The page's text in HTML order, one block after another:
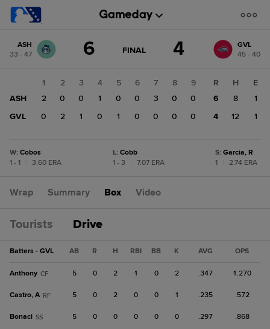
change: GVL
ASH
33 - 47
6 GAME
FINAL 4
GVL
45 - 40
1 2 3 4 5 6 7 8
9
ASH
2 0 0 1 0 0 3 0
0
GVL
0 2 1 0 1 0 0 0 0
R H
E
6
8
1
4
12 1
W: Cobos
1 - 1
3.60 ERA
L: Cobb
1 - 3
7.07 ERA
S: Garcia, R
1
2.74 ERA
Wrap Summary Box Video
Tourists Drive
Batters - GVL AB R H RBI BB K AVG OPS
Anthony CF 5 0 2 1 0 2 .347 1.270
Castro, A RF 5 0 2 0 0 1 .235 .572
Bonaci SS 5 0 0 0 0 0 .297 .868